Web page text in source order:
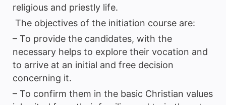
religious and priestly life.
The objectives of the initiation course are:
– To provide the candidates, with the
necessary helps to explore their vocation and
to arrive at an initial and free decision
concerning it.
– To confirm them in the basic Christian values